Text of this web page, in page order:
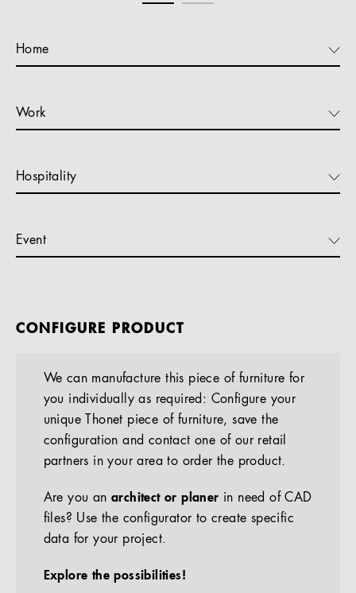
Home
Work
Hospitality
Event
CONFIGURE PRODUCT
We can manufacture this piece of furniture for
you individually as required: Configure your
unique Thonet piece of furniture, save the
configuration and contact one of our retail
partners in your area to order the product.
Are you anarchitect or planer in need of CAD
files? Use the configurator to create specific
data for your project.
Explore the possibilities!